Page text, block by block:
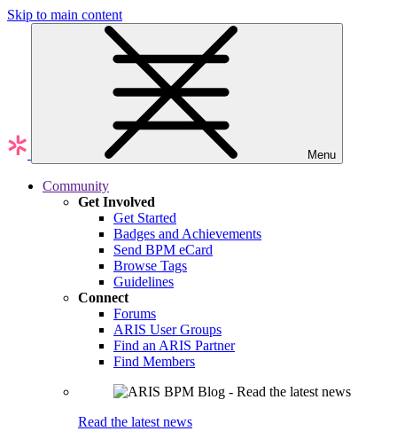
Skip to main content
Menu
Community
Get Involved
Get Started
Badges and Achievements
Send BPM eCard
Browse Tags
Guidelines
Connect
Forums
ARIS User Groups
Find an ARIS Partner
Find Members
Read the latest news